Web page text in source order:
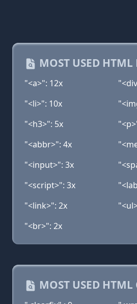
MOST USED HTML
"<a>": 12x
"<li>": 10x
"<h3>": 5x
"<abbr>": 4x
"<input>": 3x
"<script>": 3x
"<link>": 2x
"<br>": 2x
MOST USED HTML